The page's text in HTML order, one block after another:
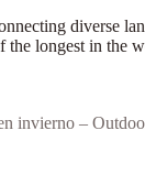
diverse
the longest in the
invierno –